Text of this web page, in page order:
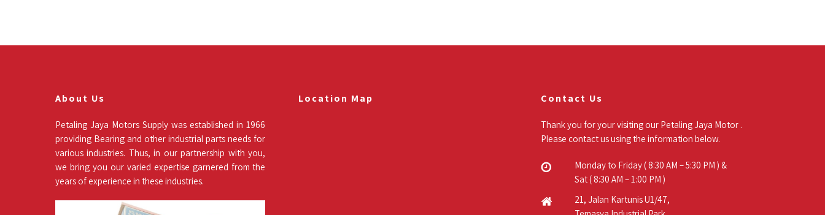
About Us
Petaling Jaya Motors Supply was established in 1966
providing Bearing and other industrial parts needs for
various industries. Thus, in our partnership with you,
we bring you our varied expertise garnered from the
years of experience in these industries.
Location Map Contact Us
Thank you for your visiting our Petaling Jaya Motor .
Please contact us using the information below.
Monday to Friday ( 8:30 AM – 5:30 PM ) &
Sat ( 8:30 AM – 1:00 PM )
21, Jalan Kartunis U1/47,